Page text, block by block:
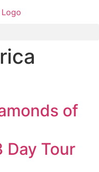
of
Day Tour